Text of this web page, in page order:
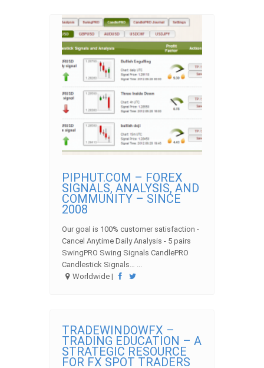
PIPHUT.COM – FOREX
SIGNALS, ANALYSIS, AND
COMMUNITY – SINCE
2008
Our goal is 100% customer satisfaction -
Cancel Anytime Daily Analysis - 5 pairs
SwingPRO Swing Signals CandlePRO
Candlestick Signals… ...
Worldwide |
TRADEWINDOWFX –
TRADING EDUCATION – A
STRATEGIC RESOURCE
FOR FX SPOT TRADERS